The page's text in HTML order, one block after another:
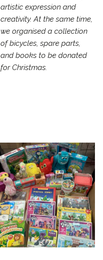
artistic expression and
creativity. At the same time,
we organised a collection
of bicycles, spare parts,
and books to be donated
for Christmas.